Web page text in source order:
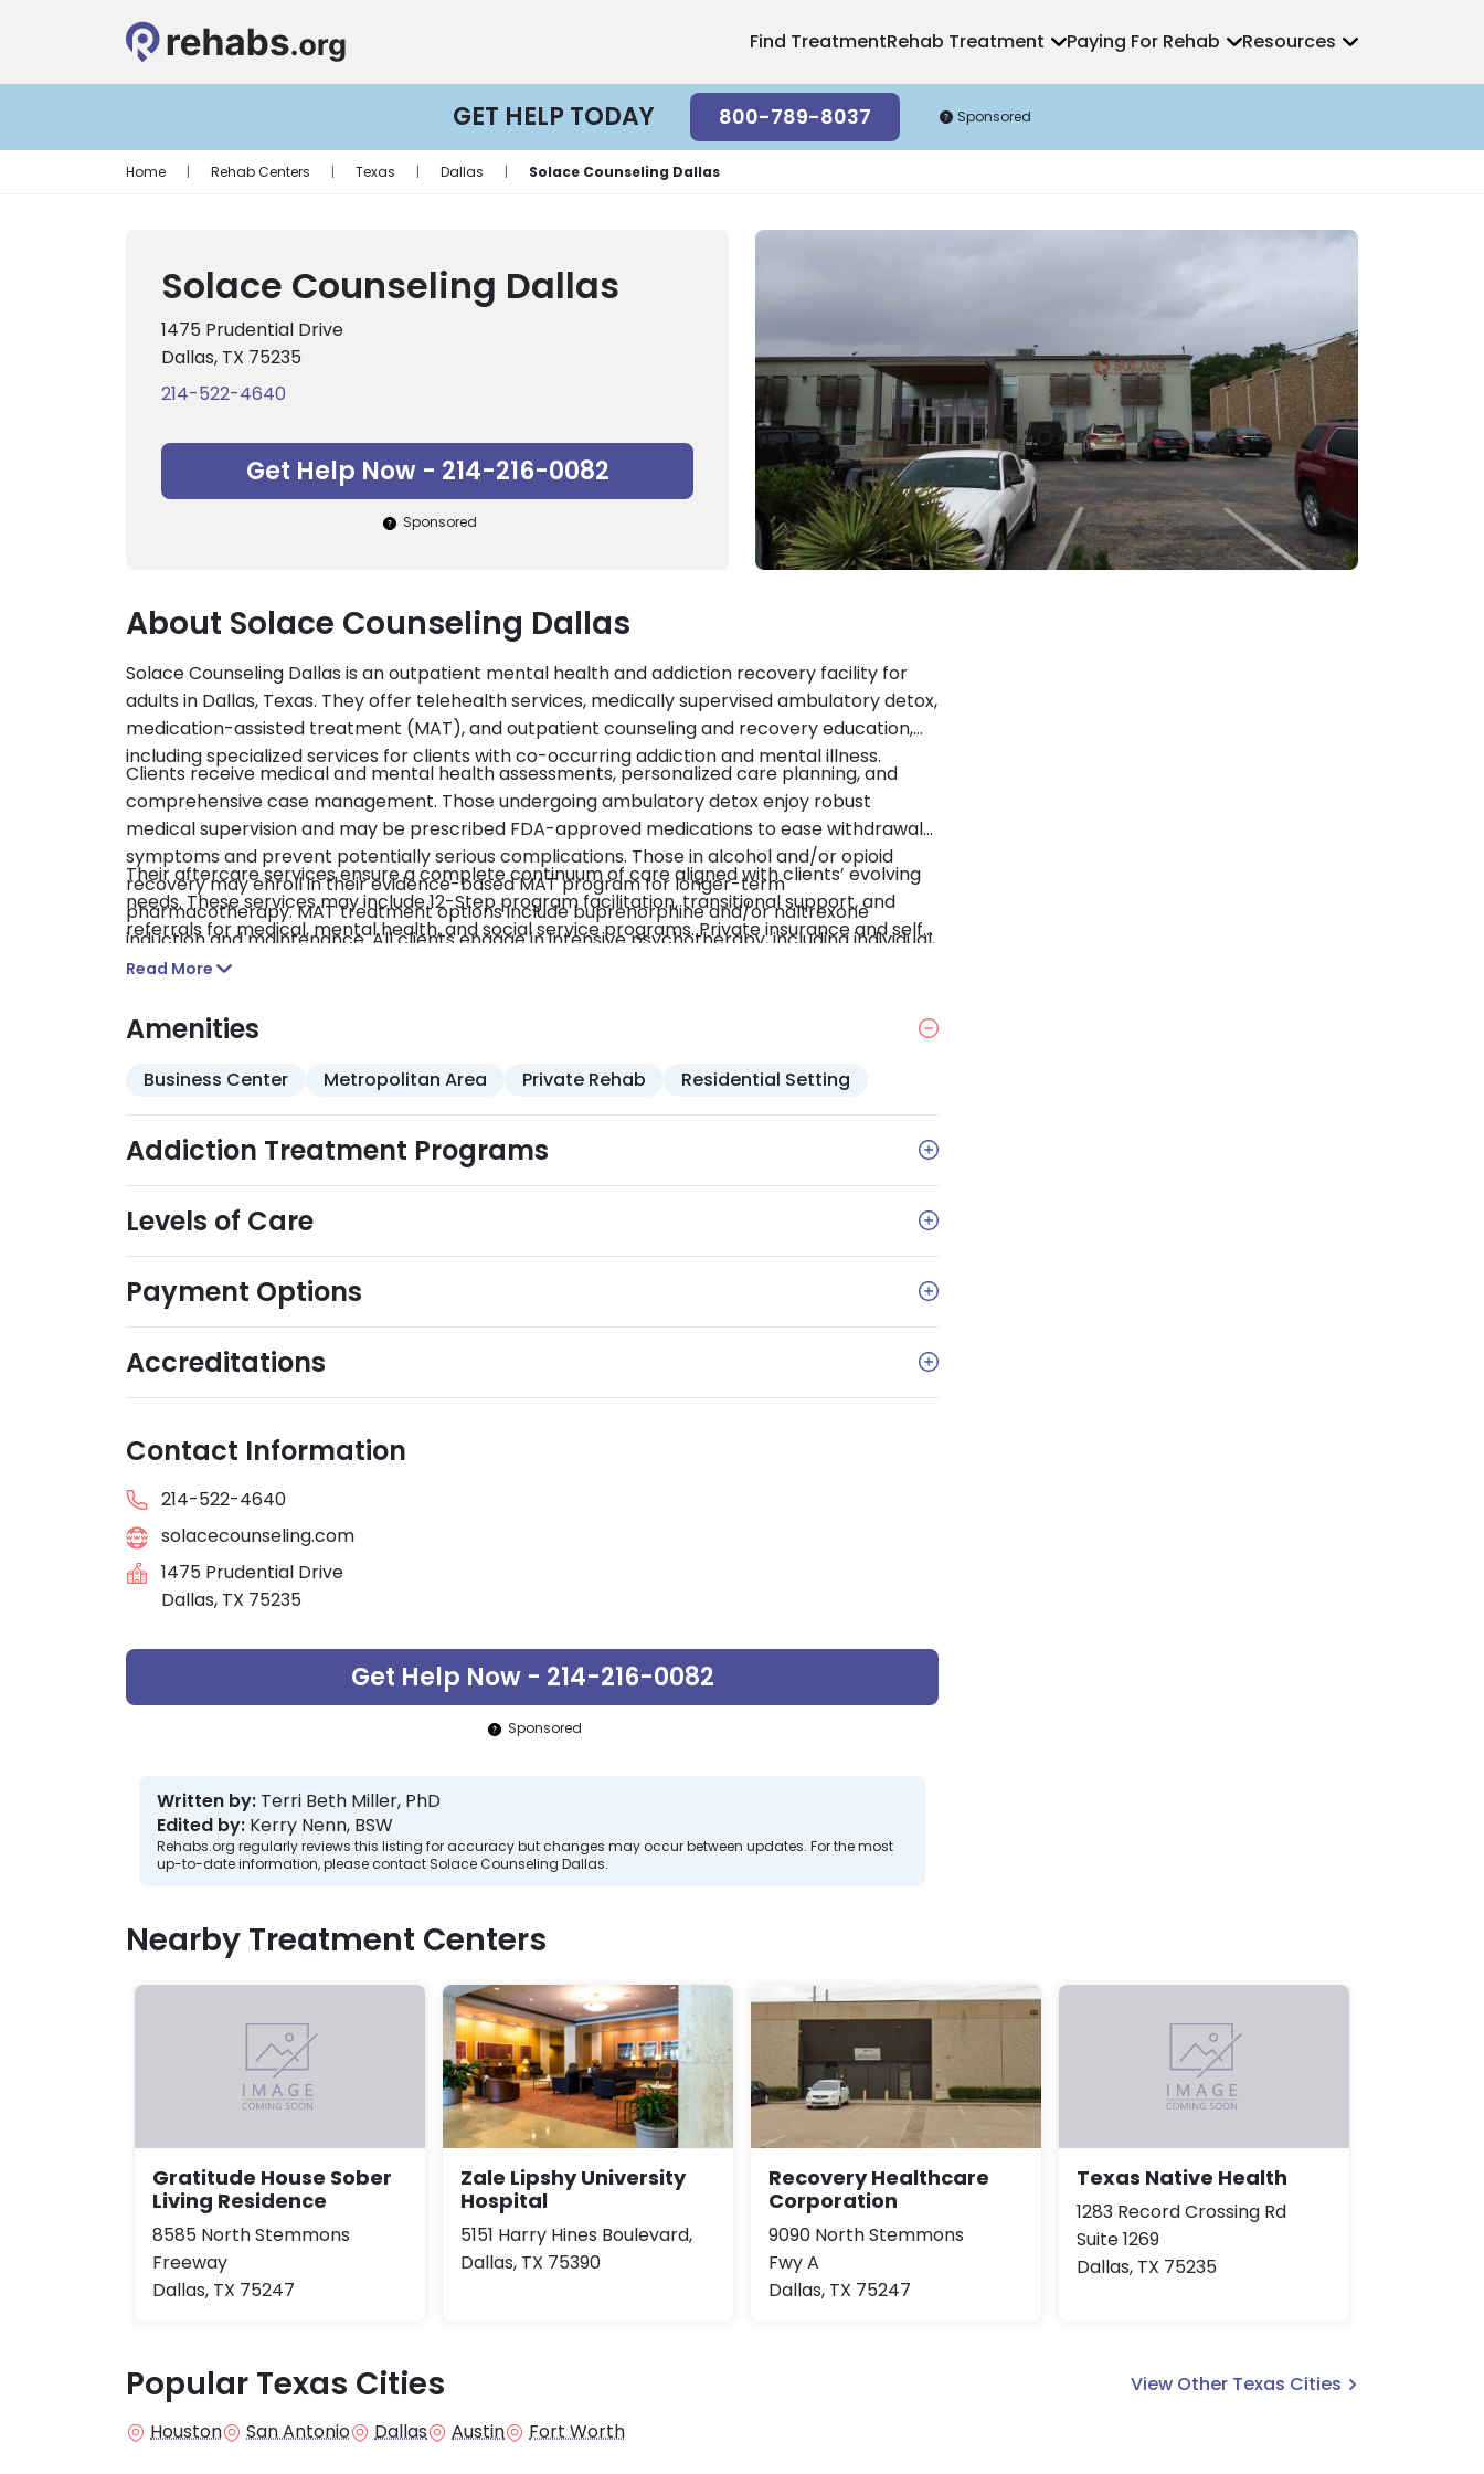
Find TreatmentRehab Treatment Paying For Rehab Resources
GET HELP TODAY 800-789-8037 Sponsored
Home | Rehab Centers | Texas | Dallas | Solace Counseling Dallas
Solace Counseling Dallas
1475 Prudential Drive
Dallas, TX 75235
214-522-4640
Get Help Now - 214-216-0082
Sponsored
About Solace Counseling Dallas
Solace Counseling Dallas is an outpatient mental health and addiction recovery facility for
adults in Dallas, Texas. They offer telehealth services, medically supervised ambulatory detox,
medication-assisted treatment (MAT), and outpatient counseling and recovery education,
including specialized services for clients with co-occurring addiction and mental illness.
Clients receive medical and mental health assessments, personalized care planning, and
comprehensive case management. Those undergoing ambulatory detox enjoy robust
medical supervision and may be prescribed FDA-approved medications to ease withdrawal
symptoms and prevent potentially serious complications. Those in alcohol and/or opioid
recovery may enroll in their evidence-based MAT program for longer-term
pharmacotherapy. MAT treatment options include buprenorphine and/or naltrexone
induction and maintenance. All clients engage in intensive psychotherapy, including individual,
group, and family counseling. The program also promotes clients’ sustained sobriety through
wellness, and relapse prevention.
Their aftercare services ensure a complete continuum of care aligned with clients’ evolving
needs. These services may include 12-Step program facilitation, transitional support, and
referrals for medical, mental health, and social service programs. Private insurance and self-
pay are accepted.
Read More
Amenities
Business Center Metropolitan Area Private Rehab Residential Setting
Addiction Treatment Programs
Levels of Care
Payment Options
Accreditations
Contact Information
214-522-4640
solacecounseling.com
1475 Prudential Drive
Dallas, TX 75235
Get Help Now - 214-216-0082
Sponsored
Written by: Terri Beth Miller, PhD
Edited by: Kerry Nenn, BSW
Rehabs.org regularly reviews this listing for accuracy but changes may occur between updates. For the most
up-to-date information, please contact Solace Counseling Dallas.
Nearby Treatment Centers
Gratitude House Sober
Living Residence
8585 North Stemmons
Freeway
Dallas, TX 75247
Zale Lipshy University
Hospital
5151 Harry Hines Boulevard,
Dallas, TX 75390
Recovery Healthcare
Corporation
9090 North Stemmons
Fwy A
Dallas, TX 75247
Texas Native Health
1283 Record Crossing Rd
Suite 1269
Dallas, TX 75235
Popular Texas Cities
View Other Texas Cities
Houston
San Antonio Dallas Austin Fort Worth